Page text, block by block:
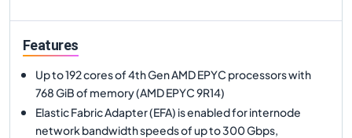
Features
Up to 192 cores of 4th Gen AMD EPYC processors with
768 GiB of memory (AMD EPYC 9R14)
Elastic Fabric Adapter (EFA) is enabled for internode
network bandwidth speeds of up to 300 Gbps,